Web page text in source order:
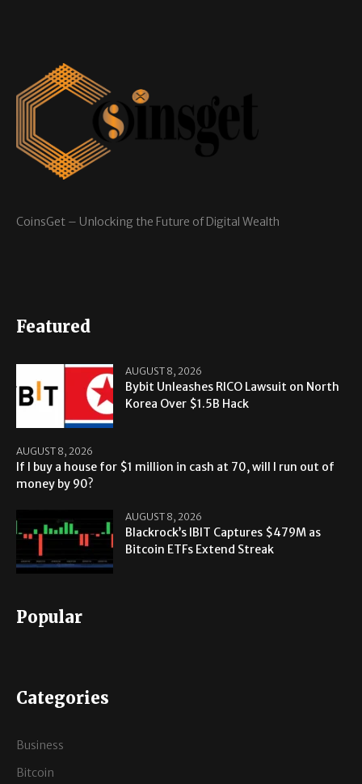
CoinsGet – Unlocking the Future of Digital Wealth
Featured
AUGUST 8, 2026
Bybit Unleashes RICO Lawsuit on North
Korea Over $1.5B Hack
AUGUST 8, 2026
If I buy a house for $1 million in cash at 70, will I run out of
money by 90?
AUGUST 8, 2026
Blackrock’s IBIT Captures $479M as
Bitcoin ETFs Extend Streak
Popular
Categories
Business
Bitcoin